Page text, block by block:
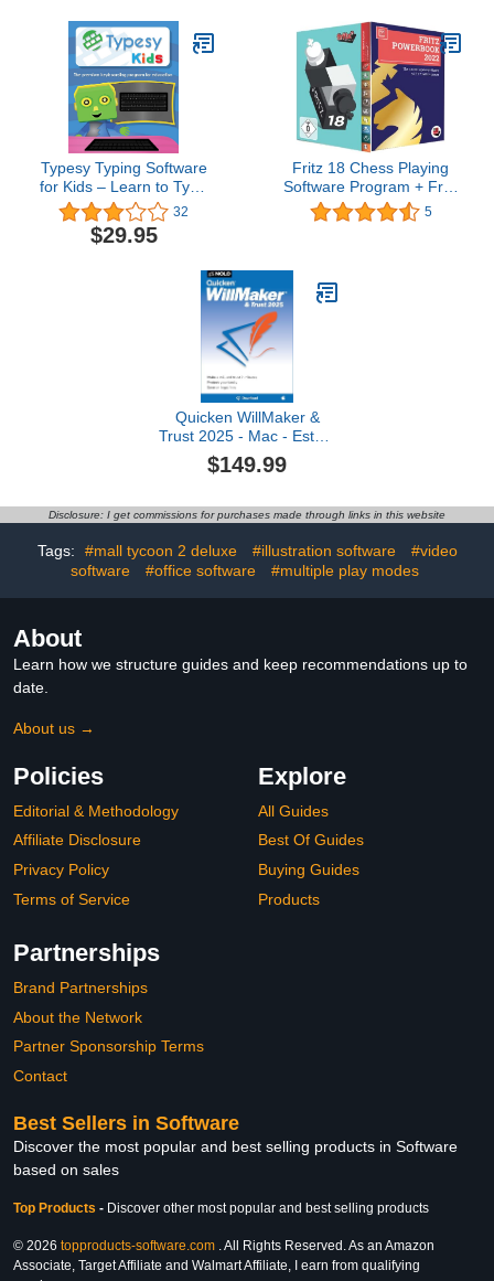
Typesy Typing Software
for Kids – Learn to Type
– PC/Mac Download
32
$29.95
Fritz 18 Chess Playing
Software Program + Fritz
Powerbook 20225
Quicken WillMaker &
Trust 2025 - Mac - Estate
Planning Software
Includes Will, Living
Directive, Financial,
Legally Binding [Mac
Online Code]
$149.99
Disclosure: I get commissions for purchases made through links in this website
Tags: #mall tycoon 2 deluxe #illustration software
#video
software
#office software #multiple play modes
About
Learn how we structure guides and keep recommendations up to
date.
About us →
Policies
Editorial & Methodology
Affiliate Disclosure
Privacy Policy
Terms of Service
Explore
All Guides
Best Of Guides
Buying Guides
Products
Partnerships
Brand Partnerships
About the Network
Partner Sponsorship Terms
Contact
Best Sellers in Software
Discover the most popular and best selling products in Software
based on sales
Top Products - Discover other most popular and best selling products
© 2026 topproducts-software.com . All Rights Reserved. As an Amazon
Associate, Target Affiliate and Walmart Affiliate, I earn from qualifying